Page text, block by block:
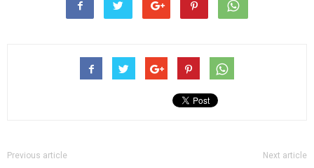
Previous article Next article